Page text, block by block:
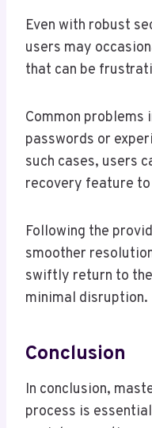
Even with robust
users may
that can be
Common
passwords or
such cases, users
recovery feature
Following the
smoother
swiftly return to
minimal disruption.
Conclusion
In conclusion,
process is